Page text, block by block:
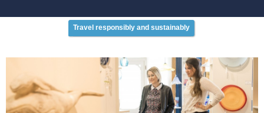
Travel responsibly and sustainably